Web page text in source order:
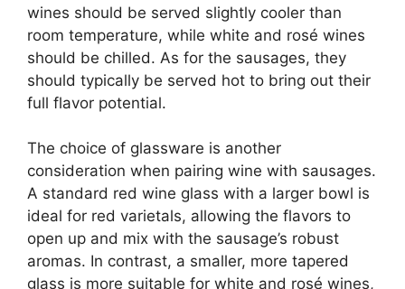
wines should be served slightly cooler than
room temperature, while white and rosé wines
should be chilled. As for the sausages, they
should typically be served hot to bring out their
full flavor potential.
The choice of glassware is another
consideration when pairing wine with sausages.
A standard red wine glass with a larger bowl is
ideal for red varietals, allowing the flavors to
open up and mix with the sausage’s robust
aromas. In contrast, a smaller, more tapered
glass is more suitable for white and rosé wines,